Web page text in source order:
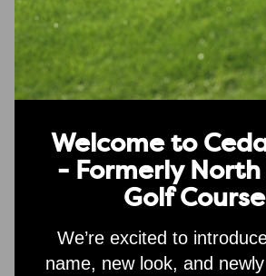
Welcome to
- Formerly North
Golf
We’re excited to
name, new look, and
montes, nascetur ridiculus mus. Donec
ultricies nec, pellentesque eu, pretium
Lorem ipsum dolor sit amet,
Aenean commodo ligula eget dolor.
sociis natoque penatibus et magnis dis
montes, nascetur ridiculus mus. Donec
ultricies nec, pellentesque eu, pretium